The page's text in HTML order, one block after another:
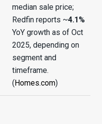
median sale price;
Redfin reports ~4.1%
YoY growth as of Oct
2025, depending on
segment and
timeframe.
( Homes.com)